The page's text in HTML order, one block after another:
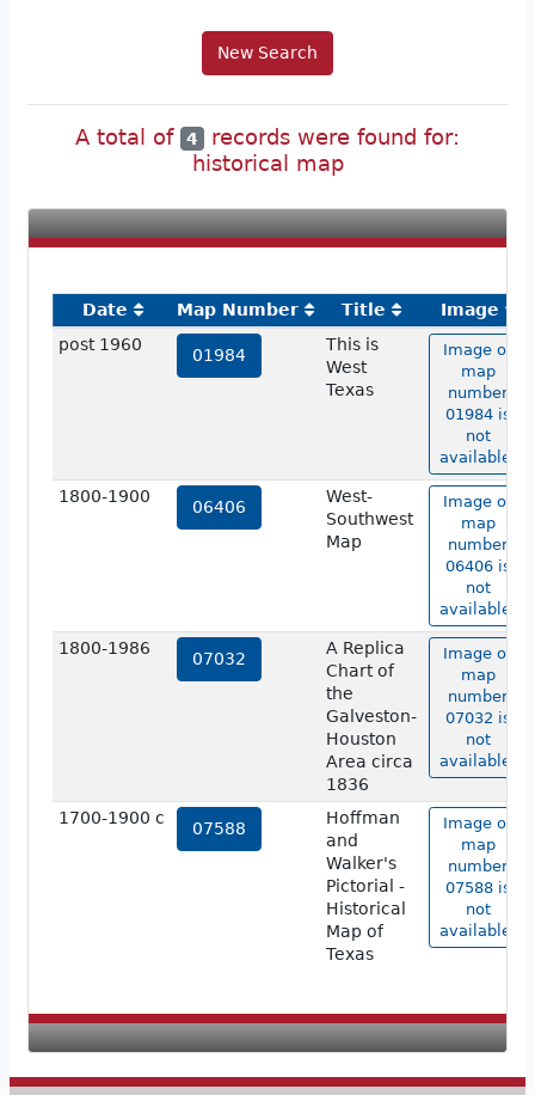
New Search
A total of 4
records were found for:
historical map
Date Map Number Title
Image
post 1960
01984
This is
West
Texas
Image of
map
number
01984 is
not
available.
1800-1900
06406
West-
Southwest
Map
Image of
map
number
06406 is
not
available.
1800-1986
07032
A Replica
Chart of
the
Galveston-
Houston
Area circa
1836
Image of
map
number
07032 is
not
available.
1700-1900 c
07588
Hoffman
and
Walker's
Pictorial -
Historical
Map of
Texas
Image of
map
number
07588 is
not
available.